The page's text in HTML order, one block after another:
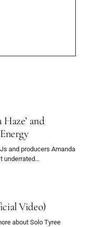
and
and producers Amanda
underrated…
Video)
about Solo Tyree